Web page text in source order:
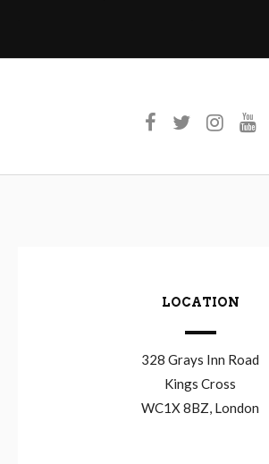
LOCATION
328 Grays Inn Road
Kings Cross
WC1X 8BZ, London